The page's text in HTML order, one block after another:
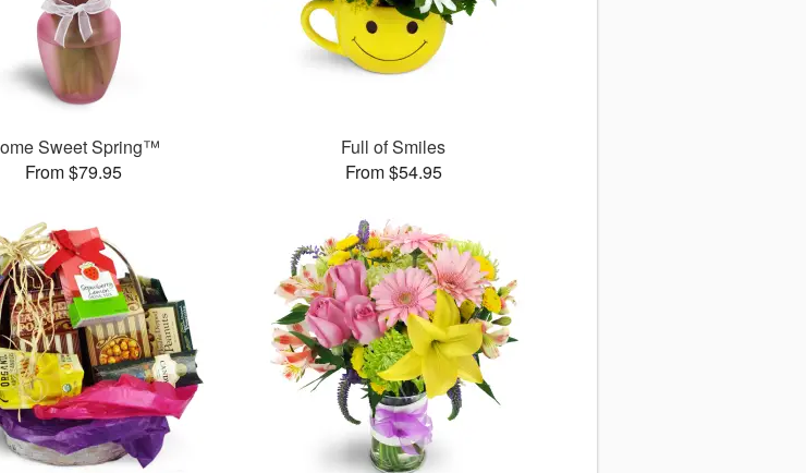
Sweet Spring™
From $79.95
Full of Smiles
From $54.95